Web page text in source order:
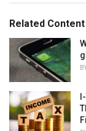
o
s
:Related Content